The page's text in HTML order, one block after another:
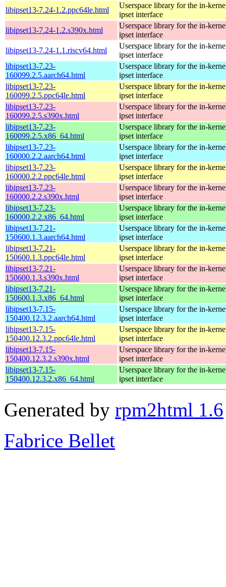
libipset13-7.24-1.2.ppc64le.html
Userspace library for the in-
ipset interface
libipset13-7.24-1.2.s390x.html
Userspace library for the in-
ipset interface
libipset13-7.24-1.1.riscv64.html
Userspace library for the in-
ipset interface
libipset13-7.23-
160099.2.5.aarch64.html
Userspace library for the in-
ipset interface
libipset13-7.23-
160099.2.5.ppc64le.html
Userspace library for the in-
ipset interface
libipset13-7.23-
160099.2.5.s390x.html
Userspace library for the in-
ipset interface
libipset13-7.23-
160099.2.5.x86_64.html
Userspace library for the in-
ipset interface
libipset13-7.23-
160000.2.2.aarch64.html
Userspace library for the in-
ipset interface
libipset13-7.23-
160000.2.2.ppc64le.html
Userspace library for the in-
ipset interface
libipset13-7.23-
160000.2.2.s390x.html
Userspace library for the in-
ipset interface
libipset13-7.23-
160000.2.2.x86_64.html
Userspace library for the in-
ipset interface
libipset13-7.21-
150600.1.3.aarch64.html
Userspace library for the in-
ipset interface
libipset13-7.21-
150600.1.3.ppc64le.html
Userspace library for the in-
ipset interface
libipset13-7.21-
150600.1.3.s390x.html
Userspace library for the in-
ipset interface
libipset13-7.21-
150600.1.3.x86_64.html
Userspace library for the in-
ipset interface
libipset13-7.15-
150400.12.3.2.aarch64.html
Userspace library for the in-
ipset interface
libipset13-7.15-
150400.12.3.2.ppc64le.html
Userspace library for the in-
ipset interface
libipset13-7.15-
150400.12.3.2.s390x.html
Userspace library for the in-
ipset interface
libipset13-7.15-
150400.12.3.2.x86_64.html
Userspace library for the in-
ipset interface
Generated by rpm2html 1.6
Fabrice Bellet